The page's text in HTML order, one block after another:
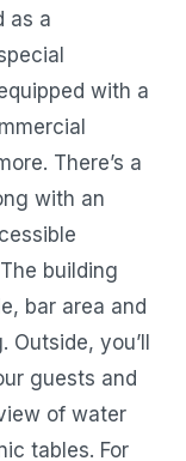
as a
with a
There’s a
with an
building
bar area and
you’ll
guests and
of water
tables. For